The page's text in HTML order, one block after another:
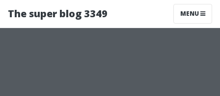
The super blog 3349 MENU